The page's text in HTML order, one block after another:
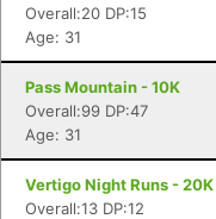
Overall:20 DP:15
Age: 31
Pass Mountain - 10K
Overall:99 DP:47
Age: 31
Vertigo Night Runs - 20K
Overall:13 DP:12